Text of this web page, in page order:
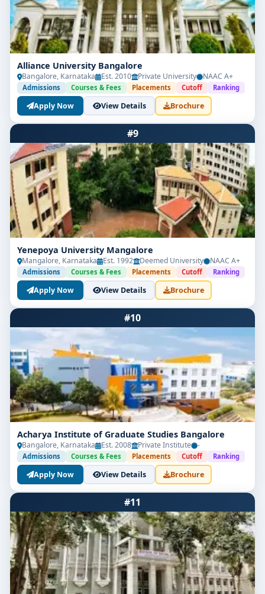
Alliance University Bangalore
Bangalore, Karnataka Est. 2010 Private University NAAC A+
Admissions Courses & Fees Placements Cutoff Ranking
Apply Now View Details Brochure
#9
Yenepoya University Mangalore
Mangalore, Karnataka Est. 1992 Deemed University NAAC A+
Admissions Courses & Fees Placements Cutoff Ranking
Apply Now View Details Brochure
#10
Acharya Institute of Graduate Studies Bangalore
Bangalore, Karnataka Est. 2008 Private Institute -
Admissions Courses & Fees Placements Cutoff Ranking
Apply Now View Details Brochure
#11